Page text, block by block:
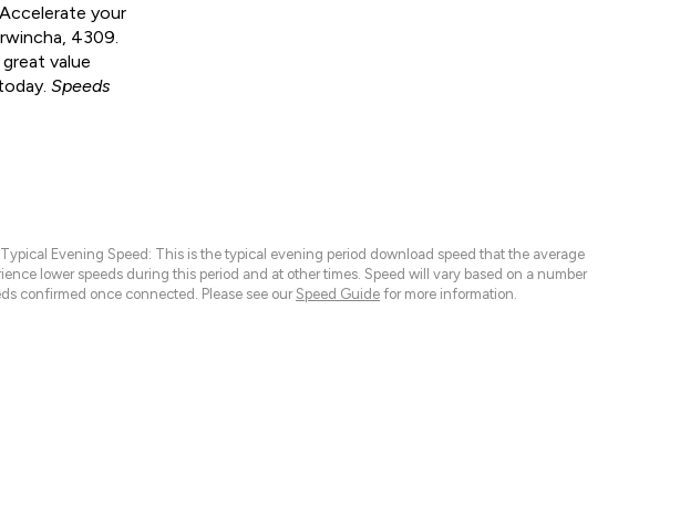
your
4309.
value
Speeds
Evening Speed: This is the typical evening period download speed that the average
lower speeds during this period and at other times. Speed will vary based on a number
confirmed once connected. Please see our Speed Guide for more information.